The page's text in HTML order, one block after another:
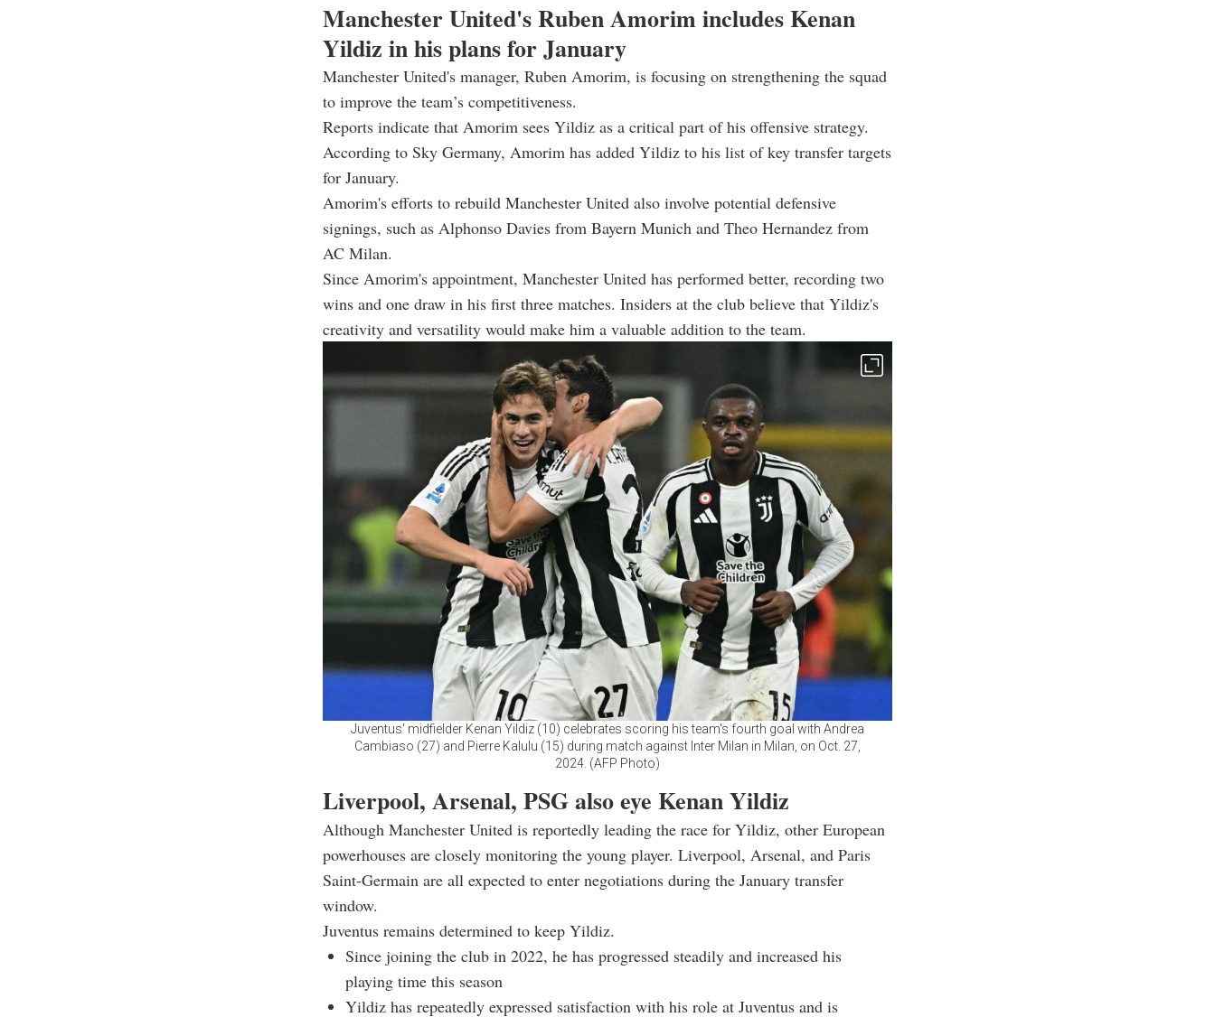
Manchester United's Ruben Amorim includes Kenan
Yildiz in his plans for January
Manchester United's manager, Ruben Amorim, is focusing on strengthening the squad
to improve the team’s competitiveness.
Reports indicate that Amorim sees Yildiz as a critical part of his offensive strategy.
According to Sky Germany, Amorim has added Yildiz to his list of key transfer targets
for January.
Amorim's efforts to rebuild Manchester United also involve potential defensive
signings, such as Alphonso Davies from Bayern Munich and Theo Hernandez from
AC Milan.
Since Amorim's appointment, Manchester United has performed better, recording two
wins and one draw in his first three matches. Insiders at the club believe that Yildiz's
creativity and versatility would make him a valuable addition to the team.
Juventus' midfielder Kenan Yildiz (10) celebrates scoring his team's fourth goal with Andrea
Cambiaso (27) and Pierre Kalulu (15) during match against Inter Milan in Milan, on Oct. 27,
2024. (AFP Photo)
Liverpool, Arsenal, PSG also eye Kenan Yildiz
Although Manchester United is reportedly leading the race for Yildiz, other European
powerhouses are closely monitoring the young player. Liverpool, Arsenal, and Paris
Saint-Germain are all expected to enter negotiations during the January transfer
window.
Juventus remains determined to keep Yildiz.
Since joining the club in 2022, he has progressed steadily and increased his
playing time this season
Yildiz has repeatedly expressed satisfaction with his role at Juventus and is